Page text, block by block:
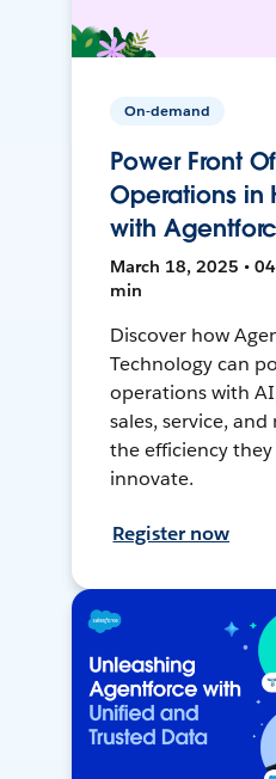
On-demand
Power Front
Operations in
with
March 18, 2025 •
min
Discover how
Technology can
operations with
sales, service,
the efficiency
innovate.
Register now